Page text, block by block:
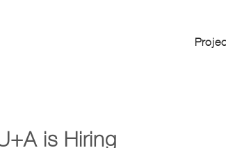
U+A is Hiring …